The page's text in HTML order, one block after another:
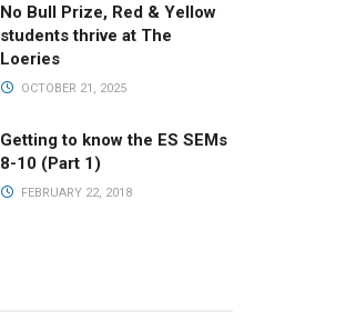
No Bull Prize, Red & Yellow
students thrive at The
Loeries
OCTOBER 21, 2025
Getting to know the ES SEMs
8-10 (Part 1)
FEBRUARY 22, 2018